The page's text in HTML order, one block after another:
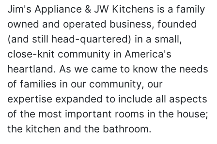
Jim's Appliance & JW Kitchens is a family
owned and operated business, founded
(and still head-quartered) in a small,
close-knit community in America's
heartland. As we came to know the needs
of families in our community, our
expertise expanded to include all aspects
of the most important rooms in the house;
the kitchen and the bathroom.